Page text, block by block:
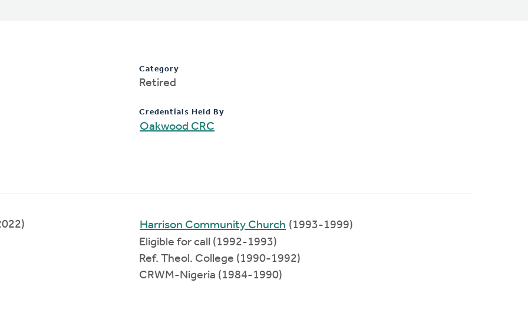
Category
Retired
Credentials Held By
Oakwood CRC
Harrison Community Church (1993-1999)
Eligible for call (1992-1993)
Ref. Theol. College (1990-1992)
CRWM-Nigeria (1984-1990)